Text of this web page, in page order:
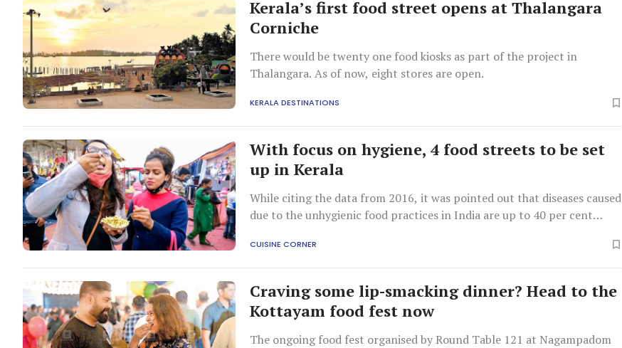
Kerala’s first food street opens at Thalangara
Corniche
There would be twenty one food kiosks as part of the project in
Thalangara. As of now, eight stores are open.
KERALA DESTINATIONS
With focus on hygiene, 4 food streets to be set
up in Kerala
While citing the data from 2016, it was pointed out that diseases caused
due to the unhygienic food practices in India are up to 40 per cent
CUISINE CORNER
Craving some lip-smacking dinner? Head to the
Kottayam food fest now
The ongoing food fest organised by Round Table 121 at Nagampadom